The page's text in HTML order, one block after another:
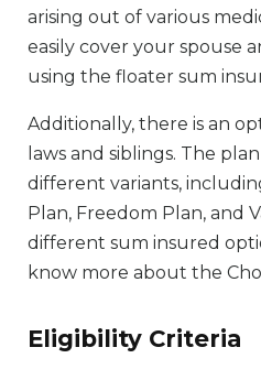
arising out of various
easily cover your spouse
using the floater sum
Additionally, there is an
laws and siblings. The
different variants,
Plan, Freedom Plan, and
different sum insured
know more about the
Eligibility Criteria​